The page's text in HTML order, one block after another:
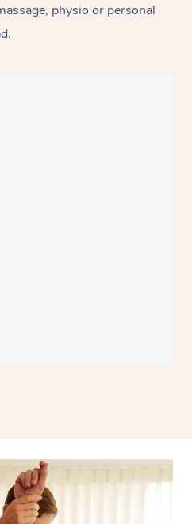
physio or personal